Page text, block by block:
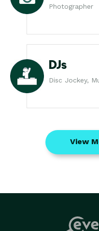
Photographer
DJs
Disc Jockey,
View